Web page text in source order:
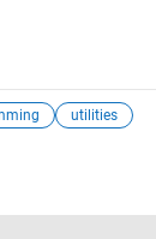
utilities